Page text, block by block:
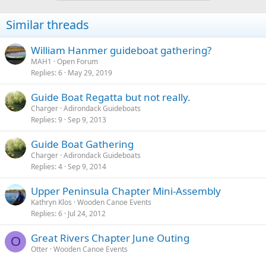
Similar threads
William Hanmer guideboat gathering?
MAH1
Open Forum
Replies 6 May 29, 2019
Guide Boat Regatta but not really.
Charger Adirondack Guideboats
Replies 9 Sep 9, 2013
Guide Boat Gathering
Charger Adirondack Guideboats
Replies 4 Sep 9, 2014
Upper Peninsula Chapter Mini-Assembly
Kathryn Klos Wooden Canoe Events
Replies 6 Jul 24, 2012
O Great Rivers Chapter June Outing
Otter Wooden Canoe Events